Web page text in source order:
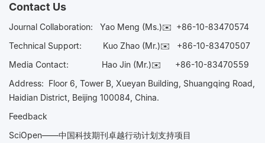
Contact Us
Journal Collaboration: Yao Meng (Ms.)✉️ +86-10-83470574
Technical Support:
Kuo Zhao (Mr.)✉️ +86-10-83470507
Media Contact: Hao Jin (Mr.)✉️ +86-10-83470559
Address: Floor 6, Tower B, Xueyan Building, Shuangqing Road,
Haidian District, Beijing 100084, China.
Feedback
SciOpen——中国科技期刊卓越行动计划支持项目